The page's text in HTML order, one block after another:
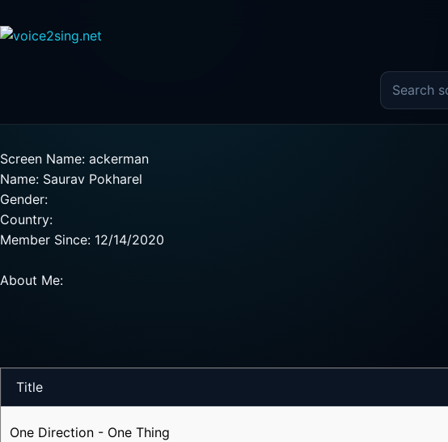
Search the
Screen Name: ackerman
Name: Saurav Pokharel
Gender:
Country:
Member Since: 12/14/2020
About Me:
Title
One Direction - One Thing